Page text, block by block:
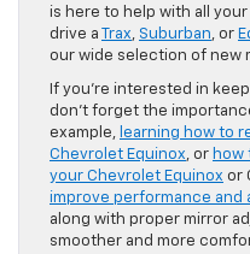
is here to help with all
drive a Trax, Suburban, or
our wide selection of new
If you’re interested in
don’t forget the
example, learning how to
Chevrolet Equinox, or how
your Chevrolet Equinox or
improve performance and
along with proper mirror
smoother and more